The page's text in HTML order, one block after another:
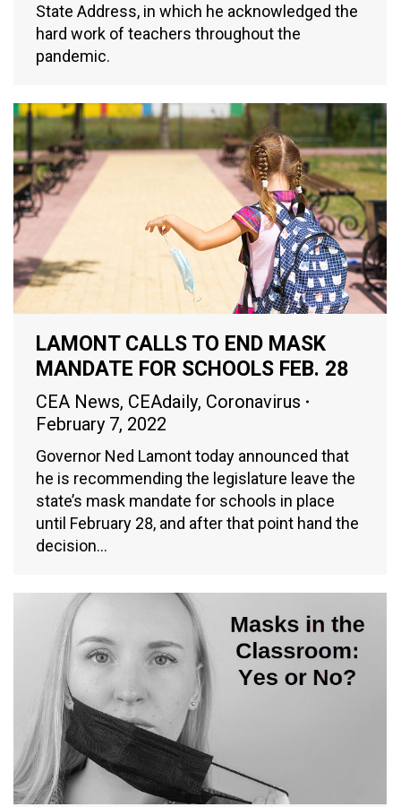
State Address, in which he acknowledged the
hard work of teachers throughout the
pandemic.
LAMONT CALLS TO END MASK
MANDATE FOR SCHOOLS FEB. 28
CEA News, CEAdaily, Coronavirus
February 7, 2022
Governor Ned Lamont today announced that
he is recommending the legislature leave the
state’s mask mandate for schools in place
until February 28, and after that point hand the
decision…